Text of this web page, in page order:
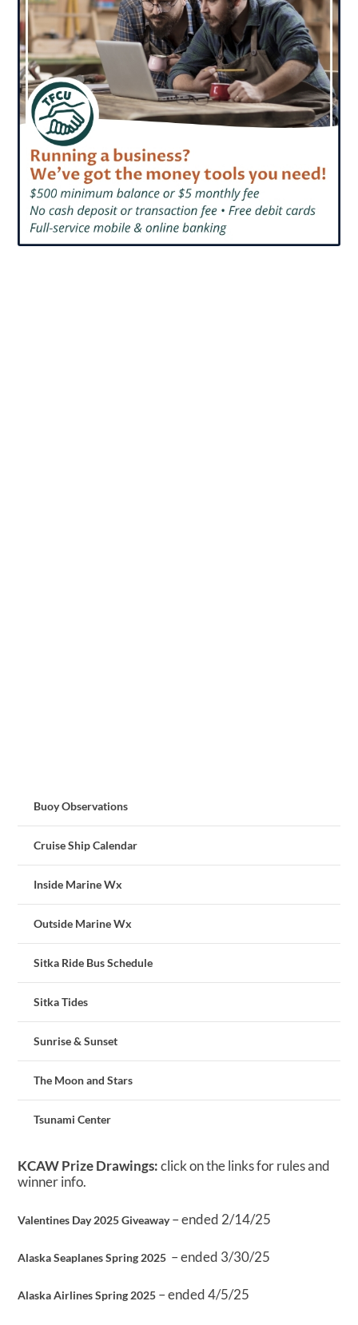
Buoy Observations
Cruise Ship Calendar
Inside Marine Wx
Outside Marine Wx
Sitka Ride Bus Schedule
Sitka Tides
Sunrise & Sunset
The Moon and Stars
Tsunami Center
KCAW Prize Drawings:click on the links for rules and
winner info.
Valentines Day 2025 Giveaway– ended 2/14/25
Alaska Seaplanes Spring 2025 – ended 3/30/25
Alaska Airlines Spring 2025 – ended 4/5/25